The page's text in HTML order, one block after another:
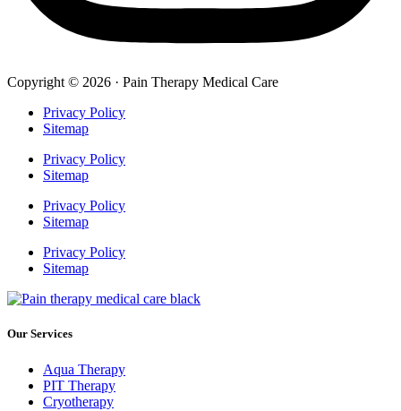
Copyright © 2026 · Pain Therapy Medical Care
Privacy Policy
Sitemap
Privacy Policy
Sitemap
Privacy Policy
Sitemap
Privacy Policy
Sitemap
Our Services
Aqua Therapy​
PIT Therapy
Cryotherapy